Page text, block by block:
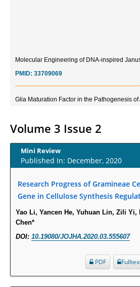
Current Trends in Biomarkers for Traumatic
Imaging-Derived Myocardial Perfusion
Obstructive Coronary Artery Disease.
PMID:30976755
What is the Role of Race and Ethnicity in the
Volume 3 Issue 2
Mini Review
Published In: December, 2020
Research Progress of Gramineae
Gene in Cellulose Synthesis
Yao Li, Yancen He, Yuhuan Lin, Zili
Chen*
DOI: 10.19080/JOJHA.2020.03.555607
PDF